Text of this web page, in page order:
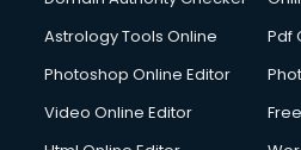
Domestic Help services in ongole
Double bed on Rent services in
Dresses on Rent services in
Astrology Tools Online
Pdf
Photoshop Online Editor
Video Online Editor